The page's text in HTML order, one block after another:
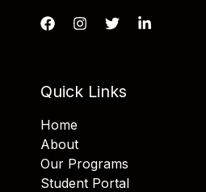
Quick Links
Home
About
Our Programs
Student Portal